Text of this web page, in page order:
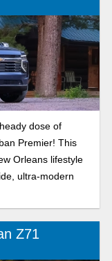
dose of
Premier! This
Orleans lifestyle
ultra-modern
Z71